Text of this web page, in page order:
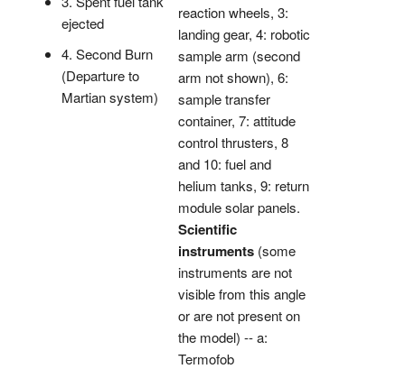
ejected
4. Second Burn
(Departure to
Martian system)
reaction wheels, 3:
landing gear, 4: robotic
sample arm (second
arm not shown), 6:
sample transfer
container, 7: attitude
control thrusters, 8
and 10: fuel and
helium tanks, 9: return
module solar panels.
Scientific
instruments (some
instruments are not
visible from this angle
or are not present on
the model) -- a:
Termofob